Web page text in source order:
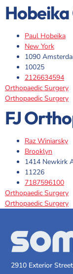
Paul Hobeika
New York
1090
10025
2126634594
Orthopaedic Surgery
Orthopaedic Surgery
FJ
Raz Winіarsky
Brooklyn
1414 Newkirk
11226
7187596100
Orthopaedic Surgery
Orthopaedic Surgery
2910 Exterior